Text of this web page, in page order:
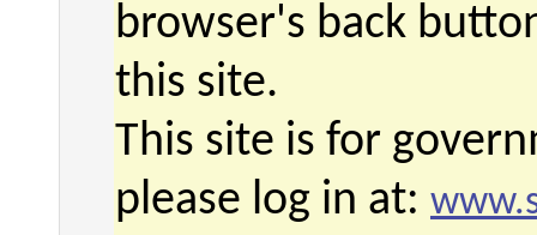
browser's back
this site.
This site is for
please log in at: